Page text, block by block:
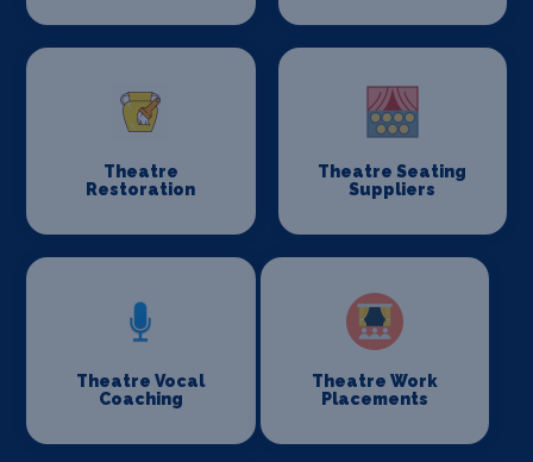
Theatre
Restoration
Theatre Seating
Suppliers
Theatre Vocal
Coaching
Theatre Work
Placements